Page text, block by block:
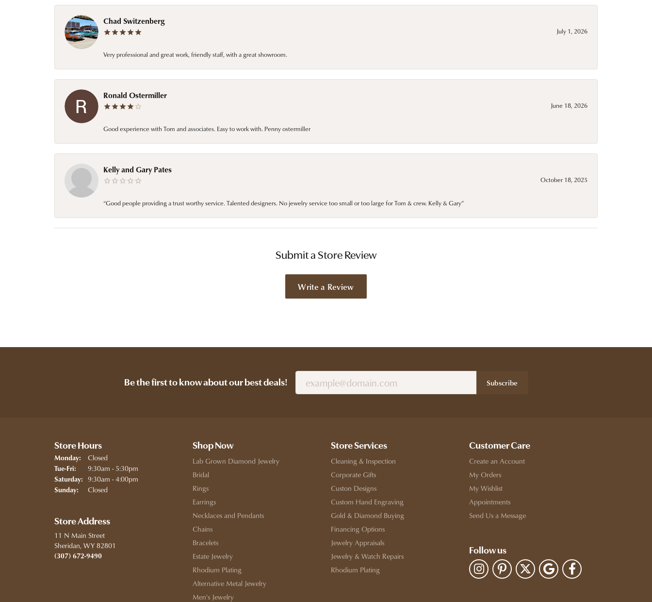
Chad Switzenberg
July 1, 2026
Very professional and great work, friendly staff, with a great showroom.
Ronald Ostermiller
June 18, 2026
Good experience with Tom and associates. Easy to work with. Penny ostermiller
Kelly and Gary Pates
October 18, 2025
“Good people providing a trust worthy service. Talented designers. No jewelry service too small or too large for Tom & crew. Kelly & Gary”
Submit a Store Review
Write a Review
Be the first to know about our best deals! Subscribe
Store Hours
Monday: Closed
Tue-Fri: Tuesday - Friday:
9:30am - 5:30pm
Saturday: 9:30am - 4:00pm
Sunday: Closed
Store Address
11 N Main Street
Sheridan, WY 82801
(307) 672-9490
Shop Now
Lab Grown Diamond Jewelry
Bridal
Rings
Earrings
Necklaces and Pendants
Chains
Bracelets
Estate Jewelry
Rhodium Plating
Alternative Metal Jewelry
Men's Jewelry
Store Services
Cleaning & Inspection
Corporate Gifts
Custon Designs
Custom Hand Engraving
Gold & Diamond Buying
Financing Options
Jewelry Appraisals
Jewelry & Watch Repairs
Rhodium Plating
Customer Care
Create an Account
My Orders
My Wishlist
Appointments
Send Us a Message
Follow us